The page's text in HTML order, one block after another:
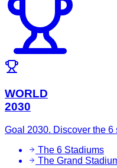
WORLD
2030
Goal 2030. Discover the 6
The 6 Stadiums
The Grand